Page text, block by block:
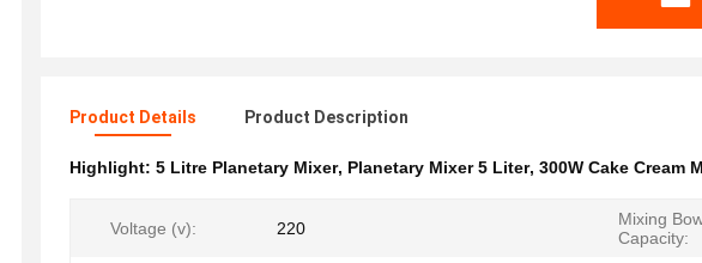
Product Details Product Description
Highlight: 5 Litre Planetary Mixer, Planetary Mixer 5 Liter, 300W Cake Cream
Voltage (v): 220
Mixing
Capacity: